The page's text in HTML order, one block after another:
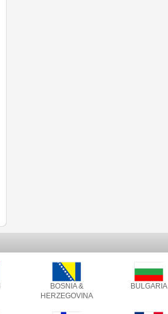
BOSNIA &
HERZEGOVINA
BULGARIA